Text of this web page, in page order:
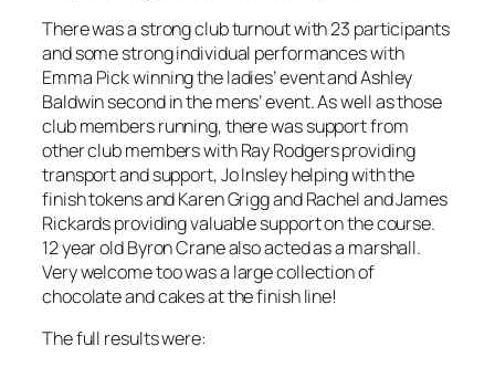
There was a strong club turnout with 23 participants
and some strong individual performances with
Emma Pick winning the ladies’ event and Ashley
Baldwin second in the mens’ event. As well as those
club members running, there was support from
other club members with Ray Rodgers providing
transport and support, Jo Insley helping with the
finish tokens and Karen Grigg and Rachel and James
Rickards providing valuable support on the course.
12 year old Byron Crane also acted as a marshall.
Very welcome too was a large collection of
chocolate and cakes at the finish line!
The full results were: